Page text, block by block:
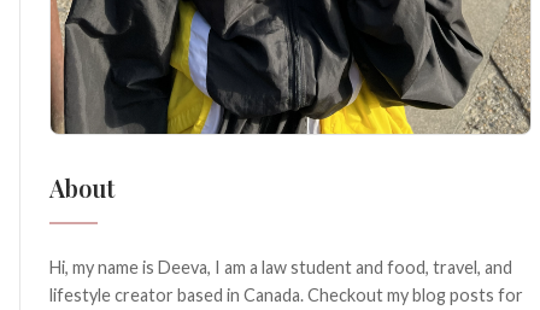
About
Hi, my name is Deeva, I am a law student and food, travel, and
lifestyle creator based in Canada. Checkout my blog posts for